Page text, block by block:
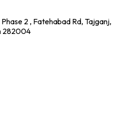
2 , Fatehabad Rd, Tajganj,
282004